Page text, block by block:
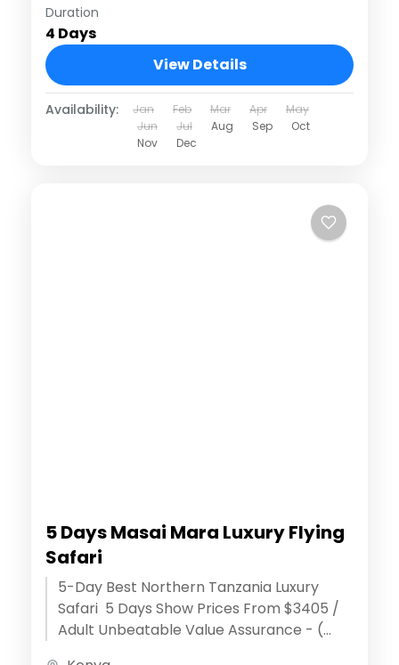
Duration
4 Days
View Details
Availability: Jan Feb Mar Apr
May
Jun
Jul Aug Sep
Oct
Nov
Dec
5 Days Masai Mara Luxury Flying
Safari
5-Day Best Northern Tanzania Luxury
Safari 5 Days Show Prices From $3405 /
Adult Unbeatable Value Assurance - (